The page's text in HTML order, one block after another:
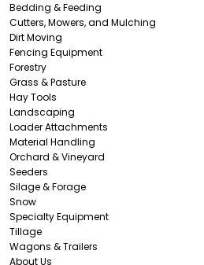
Bedding & Feeding
Cutters, Mowers, and Mulching
Dirt Moving
Fencing Equipment
Forestry
Grass & Pasture
Hay Tools
Landscaping
Loader Attachments
Material Handling
Orchard & Vineyard
Seeders
Silage & Forage
Snow
Specialty Equipment
Tillage
Wagons & Trailers
About Us